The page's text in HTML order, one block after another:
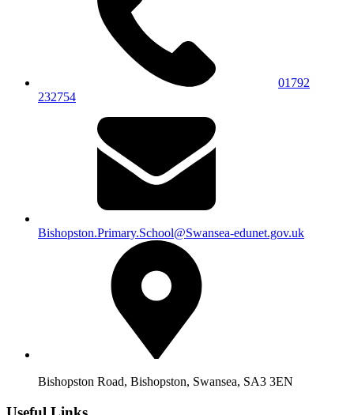
01792
232754
Bishopston.Primary.School@Swansea-edunet.gov.uk
Bishopston Road, Bishopston, Swansea, SA3 3EN